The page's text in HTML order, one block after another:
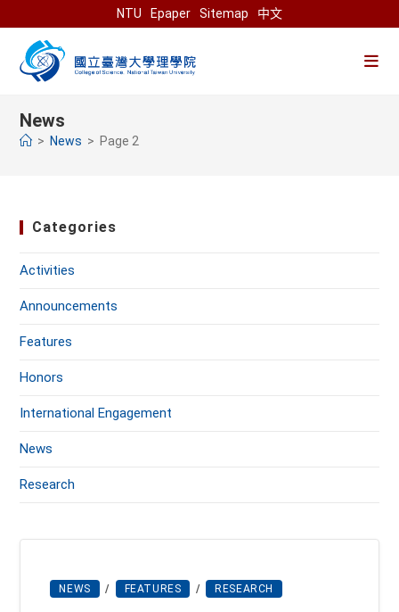
to
content
NTU Epaper Sitemap 中文
News
> News > Page 2
Categories
Activities
Announcements
Features
Honors
International Engagement
News
Research
NEWS / FEATURES / RESEARCH